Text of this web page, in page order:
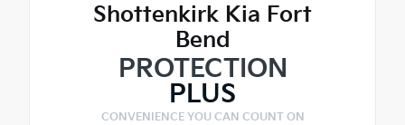
Shottenkirk Kia Fort
Bend
PROTECTION
PLUS
CONVENIENCE YOU CAN COUNT ON